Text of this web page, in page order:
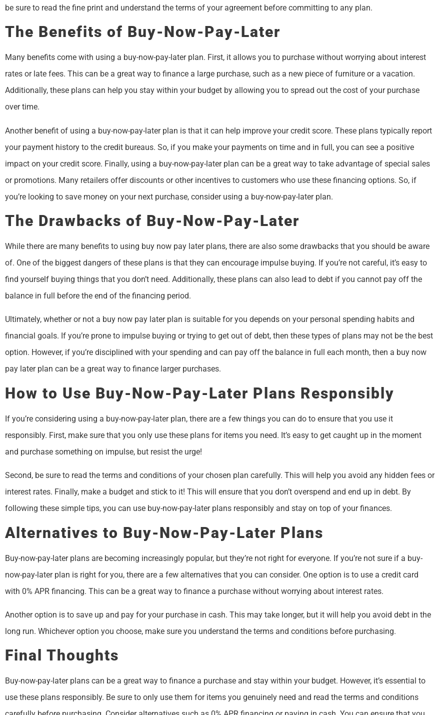
be sure to read the fine print and understand the terms of your agreement before committing to any plan.
The Benefits of Buy-Now-Pay-Later
Many benefits come with using a buy-now-pay-later plan. First, it allows you to purchase without worrying about interest
rates or late fees. This can be a great way to finance a large purchase, such as a new piece of furniture or a vacation.
Additionally, these plans can help you stay within your budget by allowing you to spread out the cost of your purchase
over time.
Another benefit of using a buy-now-pay-later plan is that it can help improve your credit score. These plans typically report
your payment history to the credit bureaus. So, if you make your payments on time and in full, you can see a positive
impact on your credit score. Finally, using a buy-now-pay-later plan can be a great way to take advantage of special sales
or promotions. Many retailers offer discounts or other incentives to customers who use these financing options. So, if
you’re looking to save money on your next purchase, consider using a buy-now-pay-later plan.
The Drawbacks of Buy-Now-Pay-Later
While there are many benefits to using buy now pay later plans, there are also some drawbacks that you should be aware
of. One of the biggest dangers of these plans is that they can encourage impulse buying. If you’re not careful, it’s easy to
find yourself buying things that you don’t need. Additionally, these plans can also lead to debt if you cannot pay off the
balance in full before the end of the financing period.
Ultimately, whether or not a buy now pay later plan is suitable for you depends on your personal spending habits and
financial goals. If you’re prone to impulse buying or trying to get out of debt, then these types of plans may not be the best
option. However, if you’re disciplined with your spending and can pay off the balance in full each month, then a buy now
pay later plan can be a great way to finance larger purchases.
How to Use Buy-Now-Pay-Later Plans Responsibly
If you’re considering using a buy-now-pay-later plan, there are a few things you can do to ensure that you use it
responsibly. First, make sure that you only use these plans for items you need. It’s easy to get caught up in the moment
and purchase something on impulse, but resist the urge!
Second, be sure to read the terms and conditions of your chosen plan carefully. This will help you avoid any hidden fees or
interest rates. Finally, make a budget and stick to it! This will ensure that you don’t overspend and end up in debt. By
following these simple tips, you can use buy-now-pay-later plans responsibly and stay on top of your finances.
Alternatives to Buy-Now-Pay-Later Plans
Buy-now-pay-later plans are becoming increasingly popular, but they’re not right for everyone. If you’re not sure if a buy-
now-pay-later plan is right for you, there are a few alternatives that you can consider. One option is to use a credit card
with 0% APR financing. This can be a great way to finance a purchase without worrying about interest rates.
Another option is to save up and pay for your purchase in cash. This may take longer, but it will help you avoid debt in the
long run. Whichever option you choose, make sure you understand the terms and conditions before purchasing.
Final Thoughts
Buy-now-pay-later plans can be a great way to finance a purchase and stay within your budget. However, it’s essential to
use these plans responsibly. Be sure to only use them for items you genuinely need and read the terms and conditions